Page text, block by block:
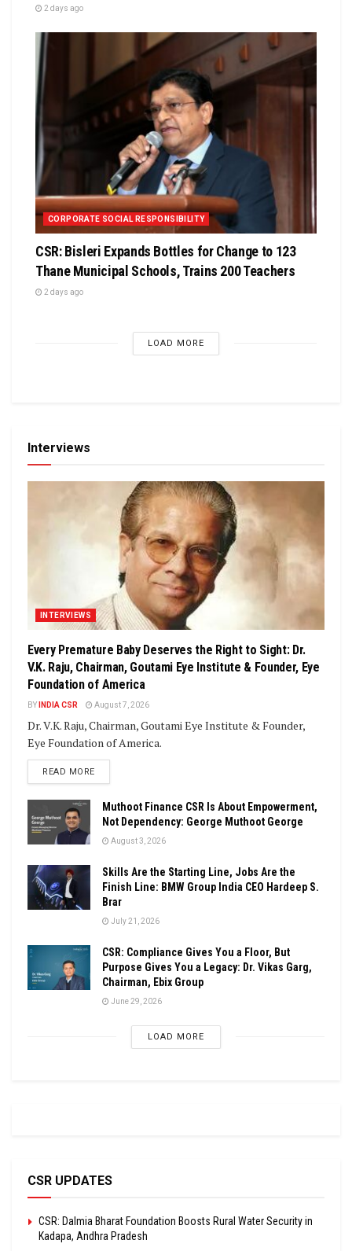
2 days ago
CORPORATE SOCIAL RESPONSIBILITY
CSR: Bisleri Expands Bottles for Change to 123
Thane Municipal Schools, Trains 200 Teachers
2 days ago
LOAD MORE
Interviews
INTERVIEWS
Every Premature Baby Deserves the Right to Sight: Dr.
V.K. Raju, Chairman, Goutami Eye Institute & Founder, Eye
Foundation of America
BY INDIA CSR August 7, 2026
Dr. V.K. Raju, Chairman, Goutami Eye Institute & Founder,
Eye Foundation of America.
READ MOREDETAILS
Muthoot Finance CSR Is About Empowerment,
Not Dependency: George Muthoot George
August 3, 2026
Skills Are the Starting Line, Jobs Are the
Finish Line: BMW Group India CEO Hardeep S.
Brar
July 21, 2026
CSR: Compliance Gives You a Floor, But
Purpose Gives You a Legacy: Dr. Vikas Garg,
Chairman, Ebix Group
June 29, 2026
LOAD MORE
CSR UPDATES
CSR: Dalmia Bharat Foundation Boosts Rural Water Security in
Kadapa, Andhra Pradesh